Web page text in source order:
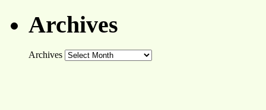
Archives
Archives